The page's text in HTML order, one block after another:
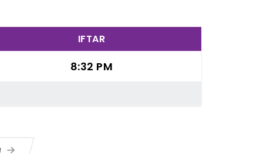
IFTAR
8:32 PM